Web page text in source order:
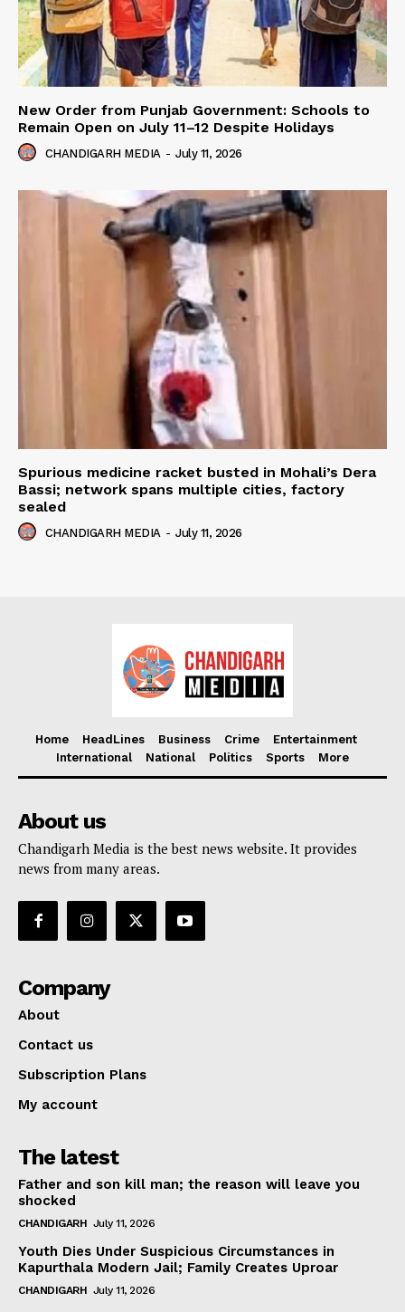
New Order from Punjab Government: Schools to
Remain Open on July 11–12 Despite Holidays
CHANDIGARH MEDIA - July 11, 2026
Spurious medicine racket busted in Mohali’s Dera
Bassi; network spans multiple cities, factory
sealed
CHANDIGARH MEDIA - July 11, 2026
Home HeadLines Business Crime
Entertainment
International
National Politics Sports More
About us
Chandigarh Media is the best news website. It provides
news from many areas.
Company
About
Contact us
Subscription Plans
My account
The latest
Father and son kill man; the reason will leave you
shocked
CHANDIGARH July 11, 2026
Youth Dies Under Suspicious Circumstances in
Kapurthala Modern Jail; Family Creates Uproar
CHANDIGARH July 11, 2026